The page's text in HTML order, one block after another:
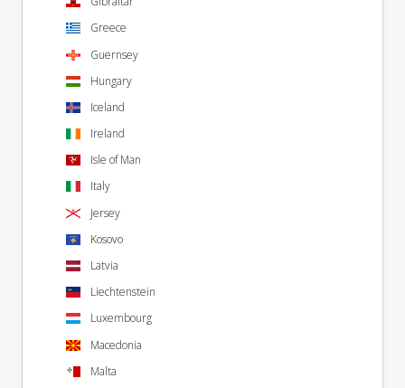
Greece
Guernsey
Hungary
Iceland
Ireland
Isle of Man
Italy
Jersey
Kosovo
Latvia
Liechtenstein
Luxembourg
Macedonia
Malta